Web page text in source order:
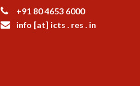
+91 80 4653 6000
info [at] icts . res . in